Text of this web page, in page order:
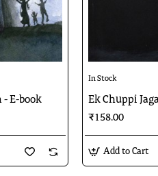
- E-book
In Stock
Ek Chuppi
₹158.00
Add to Cart